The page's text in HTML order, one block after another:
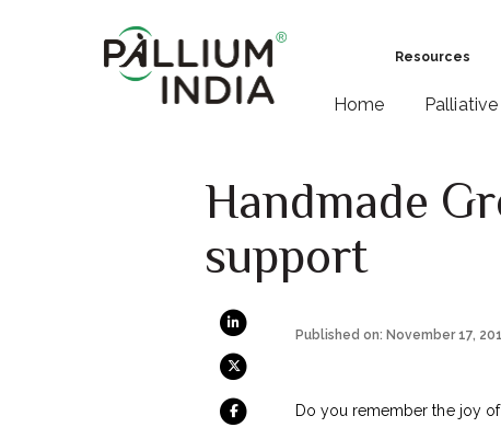
Resources
Home
Handmade
support
Published on: November 17,
Do you remember the joy